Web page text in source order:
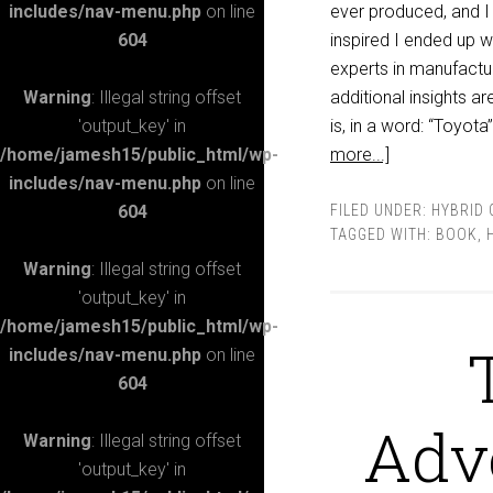
includes/nav-menu.php on line
604
Warning: Illegal string offset
'output_key' in
/home/jamesh15/public_html/wp-
includes/nav-menu.php on line
604
Warning: Illegal string offset
'output_key' in
/home/jamesh15/public_html/wp-
includes/nav-menu.php on line
604
Warning: Illegal string offset
'output_key' in
ever produced, and
inspired I ended up
experts in
additional insights
is, in a word:
more...]
FILED UNDER: HYBRID
TAGGED WITH: BOOK